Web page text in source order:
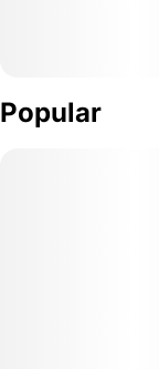
Popular